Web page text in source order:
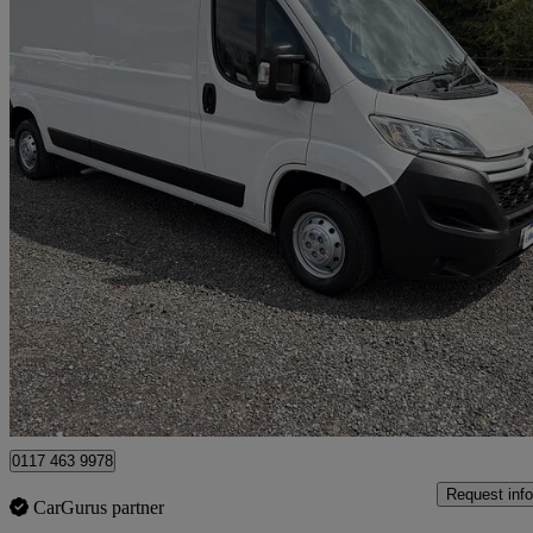
2020 Citroen Relay
2.2 Bluehdi H2 Van 140ps Enterprise 125,000 miles
£7,999 +VAT Fair
Clevedon
0117 463 9978
CarGurus partner
Request info